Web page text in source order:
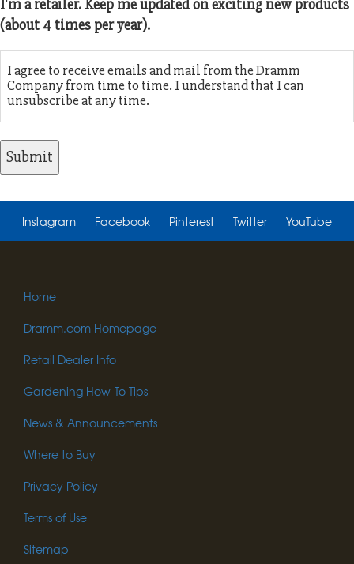
I'm a retailer. Keep me updated on exciting new products
(about 4 times per year).
I agree to receive emails and mail from the Dramm
Company from time to time. I understand that I can
unsubscribe at any time.
Instagram Facebook Pinterest Twitter YouTube
Home
Dramm.com Homepage
Retail Dealer Info
Gardening How-To Tips
News & Announcements
Where to Buy
Privacy Policy
Terms of Use
Sitemap